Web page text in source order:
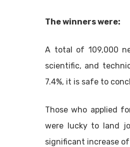
The winners were:
A total of 109,000
scientific, and
7.4%, it is safe to
Those who applied
were lucky to land
significant increase of